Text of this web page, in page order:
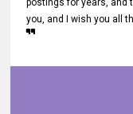
postings for years, and
you, and I wish you all